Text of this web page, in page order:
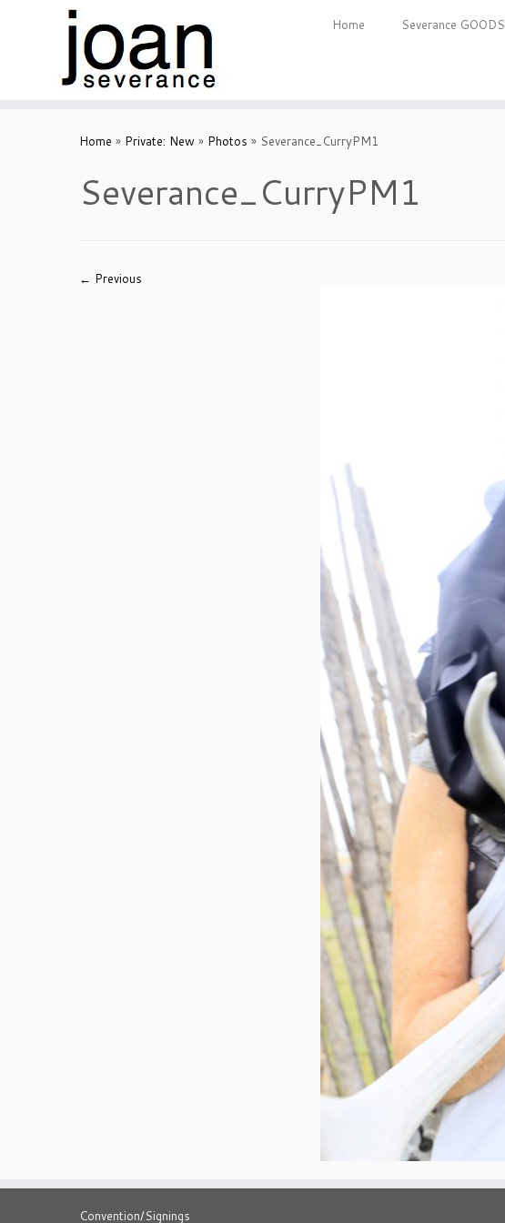
Home Severance GOODS
Home » Private: New » Photos » Severance_CurryPM1
Severance_CurryPM1
← Previous
Convention/Signings